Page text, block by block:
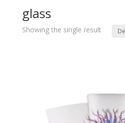
glass
Showing the single result